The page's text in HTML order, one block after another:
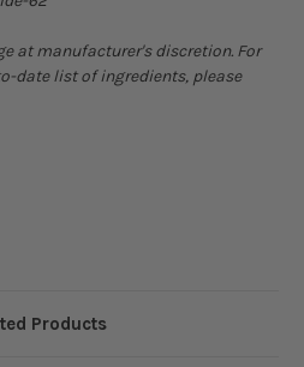
at manufacturer's discretion. For
date list of ingredients, please
Products